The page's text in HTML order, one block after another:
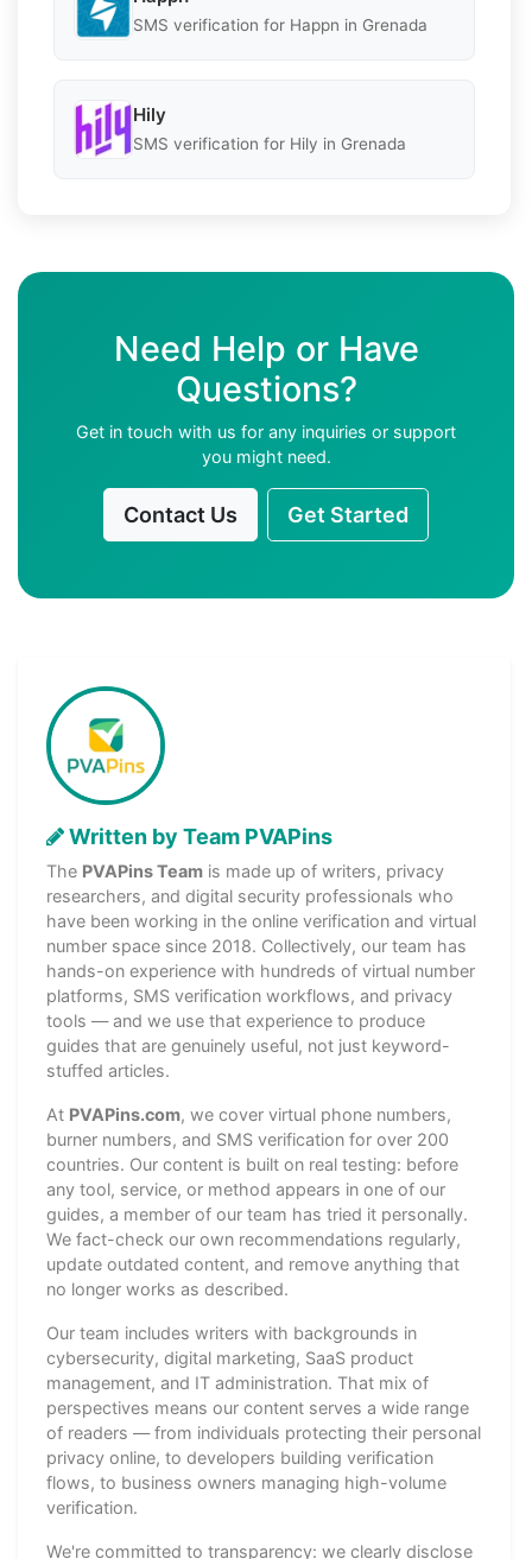
SMS verification for Happn in Grenada
Hily
SMS verification for Hily in Grenada
Need Help or Have
Questions?
Get in touch with us for any inquiries or support
you might need.
Contact Us Get Started
Written by Team PVAPins
The PVAPins Team is made up of writers, privacy
researchers, and digital security professionals who
have been working in the online verification and virtual
number space since 2018. Collectively, our team has
hands-on experience with hundreds of virtual number
platforms, SMS verification workflows, and privacy
tools — and we use that experience to produce
guides that are genuinely useful, not just keyword-
stuffed articles.
At PVAPins.com, we cover virtual phone numbers,
burner numbers, and SMS verification for over 200
countries. Our content is built on real testing: before
any tool, service, or method appears in one of our
guides, a member of our team has tried it personally.
We fact-check our own recommendations regularly,
update outdated content, and remove anything that
no longer works as described.
Our team includes writers with backgrounds in
cybersecurity, digital marketing, SaaS product
management, and IT administration. That mix of
perspectives means our content serves a wide range
of readers — from individuals protecting their personal
privacy online, to developers building verification
flows, to business owners managing high-volume
verification.
We're committed to transparency: we clearly disclose